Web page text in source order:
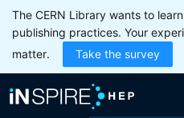
The CERN Library wants to
publishing practices. Your
matter.
Take the survey